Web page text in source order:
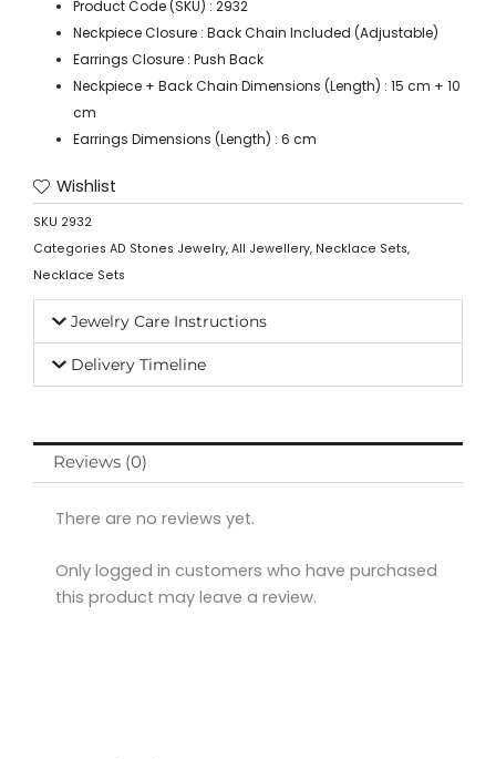
Product Code (SKU) : 2932
Neckpiece Closure : Back Chain Included (Adjustable)
Earrings Closure : Push Back
Neckpiece + Back Chain Dimensions (Length) : 15 cm + 10
cm
Earrings Dimensions (Length) : 6 cm
Wishlist
SKU 2932
Categories AD Stones Jewelry, All Jewellery, Necklace Sets,
Necklace Sets
Jewelry Care Instructions
Delivery Timeline
Reviews (0)
There are no reviews yet.
Only logged in customers who have purchased
this product may leave a review.